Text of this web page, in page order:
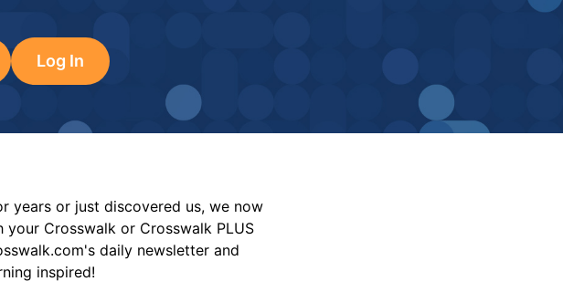
Log In
years or just discovered us, we now
Crosswalk or Crosswalk PLUS
daily newsletter and
inspired!